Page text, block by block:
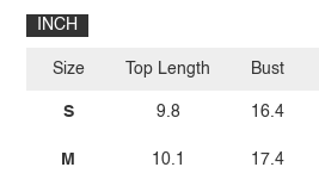
INCH
Size
S
M
Top Length
9.8
10.1
Bust
16.4
17.4